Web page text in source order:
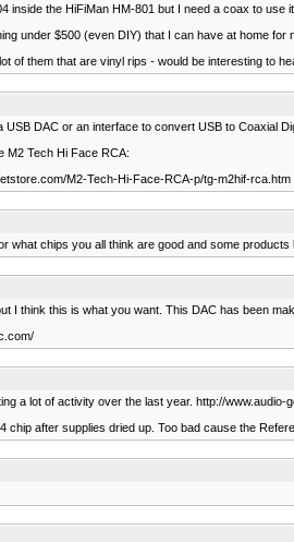
inside the HiFiMan HM-801 but I need a coax to
under $500 (even DIY) that I can have at home
of them that are vinyl rips - would be interesting to
USB DAC or an interface to convert USB to Coaxial
M2 Tech Hi Face RCA:
M2-Tech-Hi-Face-RCA-p/tg-m2hif-rca.htm
what chips you all think are good and some products
I think this is what you want. This DAC has been
a lot of activity over the last year. http://
chip after supplies dried up. Too bad cause the